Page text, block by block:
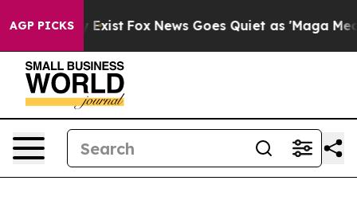
AGP PICKS
They Exist Fox News Goes Quiet as 'Maga Media